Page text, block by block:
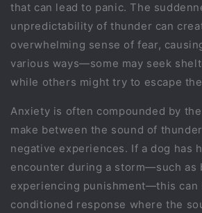
that can lead to panic. The
unpredictability of thunder can
overwhelming sense of fear,
various ways—some may seek
while others might try to escape
Anxiety is often compounded by
make between the sound of
negative experiences. If a dog has
encounter during a storm—such as
experiencing punishment—this can
conditioned response where the